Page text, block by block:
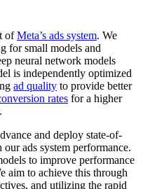
ofMeta’s ads system. We
for small models and
neural network models
is independently optimized
ad quality to provide better
rates for a higher
and deploy state-of-
ads system performance.
to improve performance
aim to achieve this through
and utilizing the rapid